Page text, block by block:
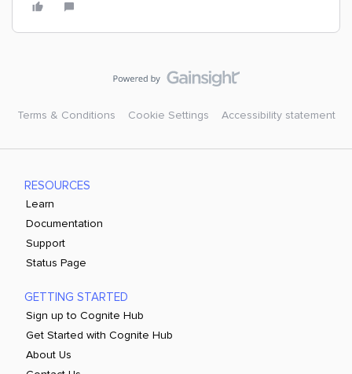
Terms & Conditions Cookie Settings Accessibility statement
RESOURCES
Learn
Documentation
Support
Status Page
GETTING STARTED
Sign up to Cognite Hub
Get Started with Cognite Hub
About Us